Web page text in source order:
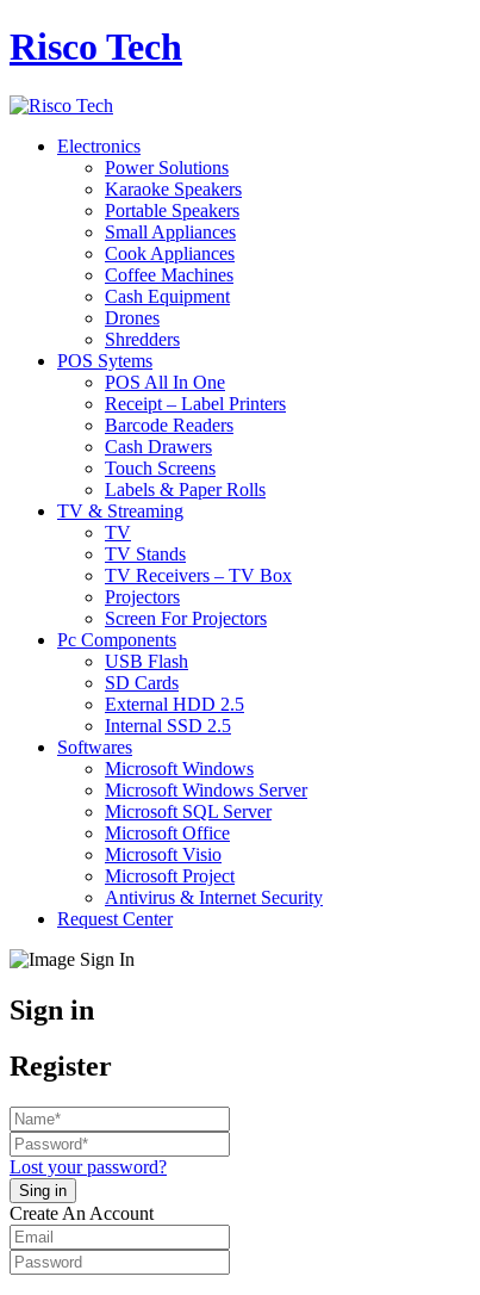
Risco Tech
Electronics
Power Solutions
Karaoke Speakers
Portable Speakers
Small Appliances
Cook Appliances
Coffee Machines
Cash Equipment
Drones
Shredders
POS Sytems
POS All In One
Receipt – Label Printers
Barcode Readers
Cash Drawers
Touch Screens
Labels & Paper Rolls
TV & Streaming
TV
TV Stands
TV Receivers – TV Box
Projectors
Screen For Projectors
Pc Components
USB Flash
SD Cards
External HDD 2.5
Internal SSD 2.5
Softwares
Microsoft Windows
Microsoft Windows Server
Microsoft SQL Server
Microsoft Office
Microsoft Visio
Microsoft Project
Antivirus & Internet Security
Request Center
Sign in
Register
Lost your password?
Create An Account